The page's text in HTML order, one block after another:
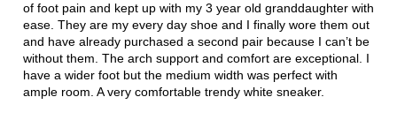
of foot pain and kept up with my 3 year old granddaughter with
ease. They are my every day shoe and I finally wore them out
and have already purchased a second pair because I can’t be
without them. The arch support and comfort are exceptional. I
have a wider foot but the medium width was perfect with
ample room. A very comfortable trendy white sneaker.